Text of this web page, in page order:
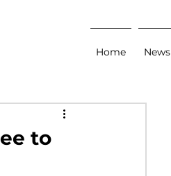
Home News
to